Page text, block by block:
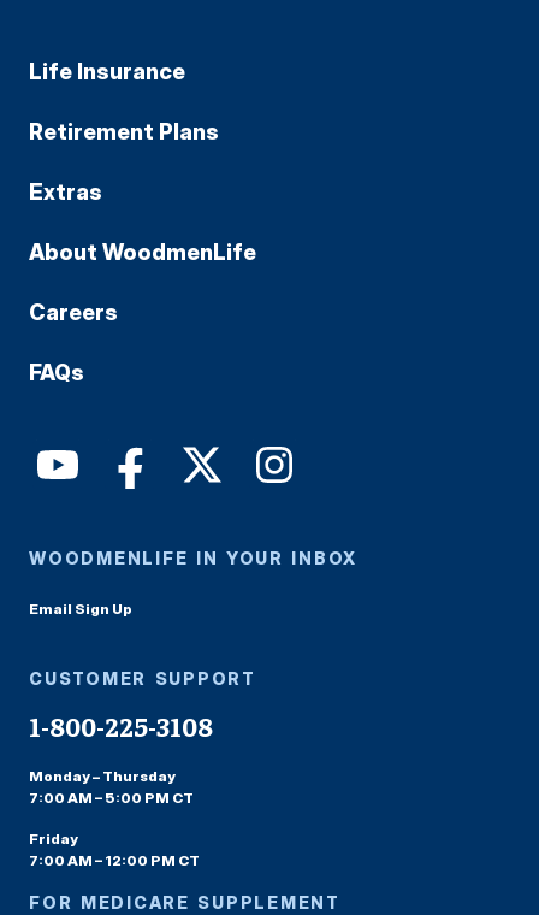
Life Insurance
Retirement Plans
Extras
About WoodmenLife
Careers
FAQs
WOODMENLIFE IN YOUR INBOX
Email Sign Up
CUSTOMER SUPPORT
1-800-225-3108
Monday – Thursday
7:00 AM – 5:00 PM CT
Friday
7:00 AM – 12:00 PM CT
FOR MEDICARE SUPPLEMENT